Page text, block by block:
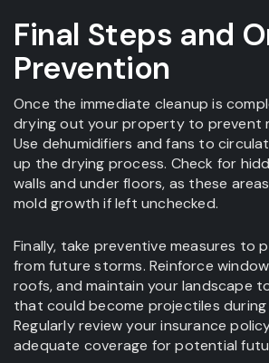
Final Steps and
Prevention
Once the immediate cleanup is
drying out your property to prevent
Use dehumidifiers and fans to
up the drying process. Check for
walls and under floors, as these
mold growth if left unchecked.
Finally, take preventive measures to
from future storms. Reinforce
roofs, and maintain your landscape
that could become projectiles during
Regularly review your insurance
adequate coverage for potential